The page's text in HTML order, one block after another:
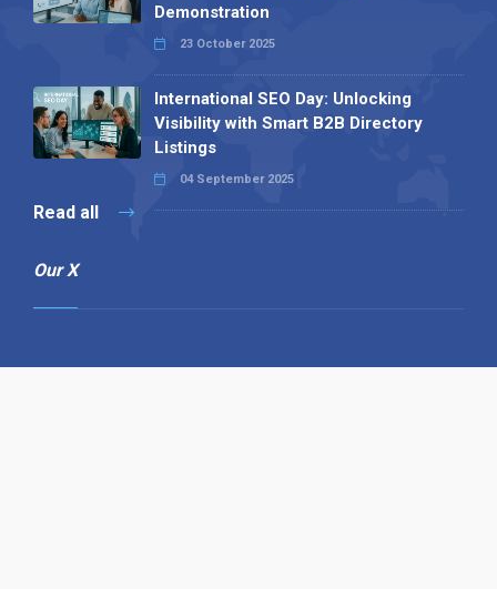
Demonstration
23 October 2025
International SEO Day: Unlocking
Visibility with Smart B2B Directory
Listings
04 September 2025
Read all
Our X